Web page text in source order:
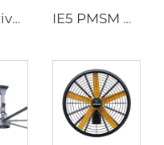
Direct drive 12FT school restaurant big fan hvls commercial ceiling fan IE5 PMSM Motor 24ft HVLS AC Power 7.3m Electric Fans Large Industrial Ceiling Fans for Dairy Factory 380V Voltage for Warehouses